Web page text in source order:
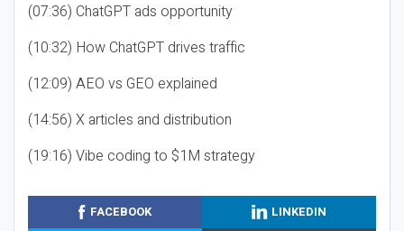
(07:36) ChatGPT ads opportunity
(10:32) How ChatGPT drives traffic
(12:09) AEO vs GEO explained
(14:56) X articles and distribution
(19:16) Vibe coding to $1M strategy
FACEBOOK
LINKEDIN